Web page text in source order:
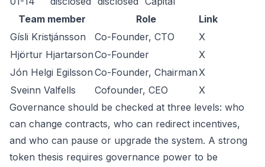
Team member
Role
Link
Gísli Kristjánsson
Co-Founder, CTO
X
Hjörtur HjartarsonCo-Founder
X
Jón Helgi Egilsson Co-Founder, ChairmanX
Sveinn Valfells
Cofounder, CEO
X
Governance should be checked at three levels: who
can change contracts, who can redirect incentives,
and who can pause or upgrade the system. A strong
token thesis requires governance power to be